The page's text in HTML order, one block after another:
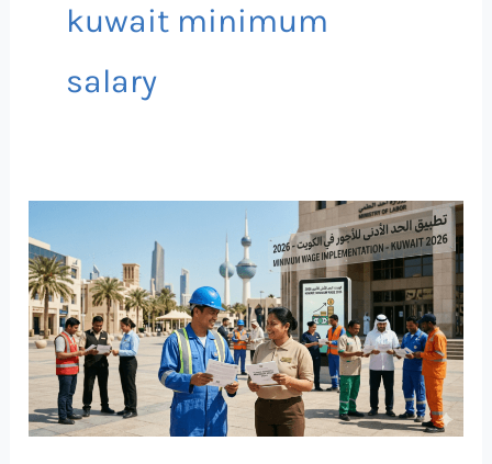
kuwait minimum
salary
Wage
in
Kuwait
2026
—
Complete